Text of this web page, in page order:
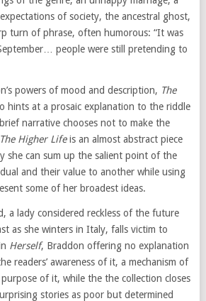
of society, the ancestral ghost,
turn of phrase, often humorous: “It was
people were still pretending to
powers of mood and description, The
hints at a prosaic explanation to the riddle
narrative chooses not to make the
The Higher Lifeis an almost abstract piece
she can sum up the salient point of the
and their value to another while using
some of her broadest ideas.
a lady considered reckless of the future
as she winters in Italy, falls victim to
Herself, Braddon offering no explanation
readers’ awareness of it, a mechanism of
of it, while the the collection closes
stories as poor but determined